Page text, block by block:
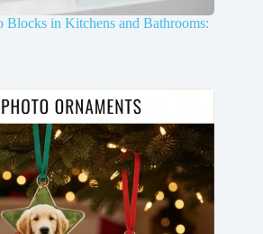
in Kitchens and Bathrooms: